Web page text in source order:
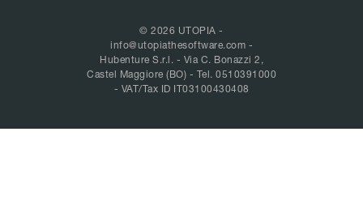
© 2026 UTOPIA -
info@utopiathesoftware.com -
Hubenture S.r.l. - Via C. Bonazzi 2,
Castel Maggiore (BO) - Tel. 0510391000
- VAT/Tax ID IT03100430408